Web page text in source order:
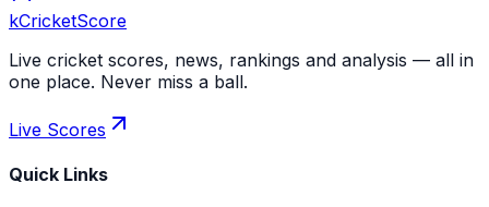
kCricketScore
Live cricket scores, news, rankings and analysis — all in
one place. Never miss a ball.
Live Scores
Quick Links